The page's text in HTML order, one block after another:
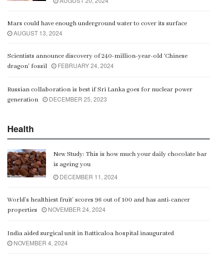
Mars could have enough underground water to cover its surface
AUGUST 13, 2024
Scientists announce discovery of 240-million-year-old ‘Chinese
dragon’ fossil
FEBRUARY 24, 2024
Russian collaboration is best if Sri Lanka goes for nuclear power
generation
DECEMBER 25, 2023
Health
New Study: This is how much your daily chocolate bar
is ageing you
DECEMBER 11, 2024
World’s healthiest fruit’ scores 96 out of 100 and has anti-cancer
properties
NOVEMBER 24, 2024
India aided surgical unit in Batticaloa hospital inaugurated
NOVEMBER 4, 2024